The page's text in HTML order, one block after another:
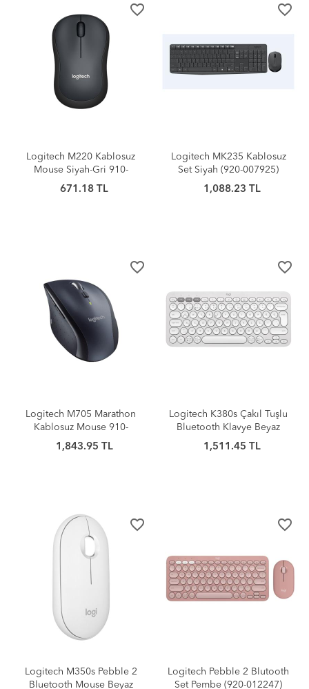
favorite_border
Logitech M220 Kablosuz
Mouse Siyah-Gri 910-
004878
671.18 TL
favorite_border
Logitech MK235 Kablosuz
Set Siyah (920-007925)
1,088.23 TL
favorite_border
Logitech M705 Marathon
Kablosuz Mouse 910-
001949
1,843.95 TL
favorite_border
Logitech K380s Çakıl Tuşlu
Bluetooth Klavye Beyaz
1,511.45 TL
favorite_border
Logitech M350s Pebble 2
Bluetooth Mouse Beyaz
favorite_border
Logitech Pebble 2 Blutooth
Set Pembe (920-012247)